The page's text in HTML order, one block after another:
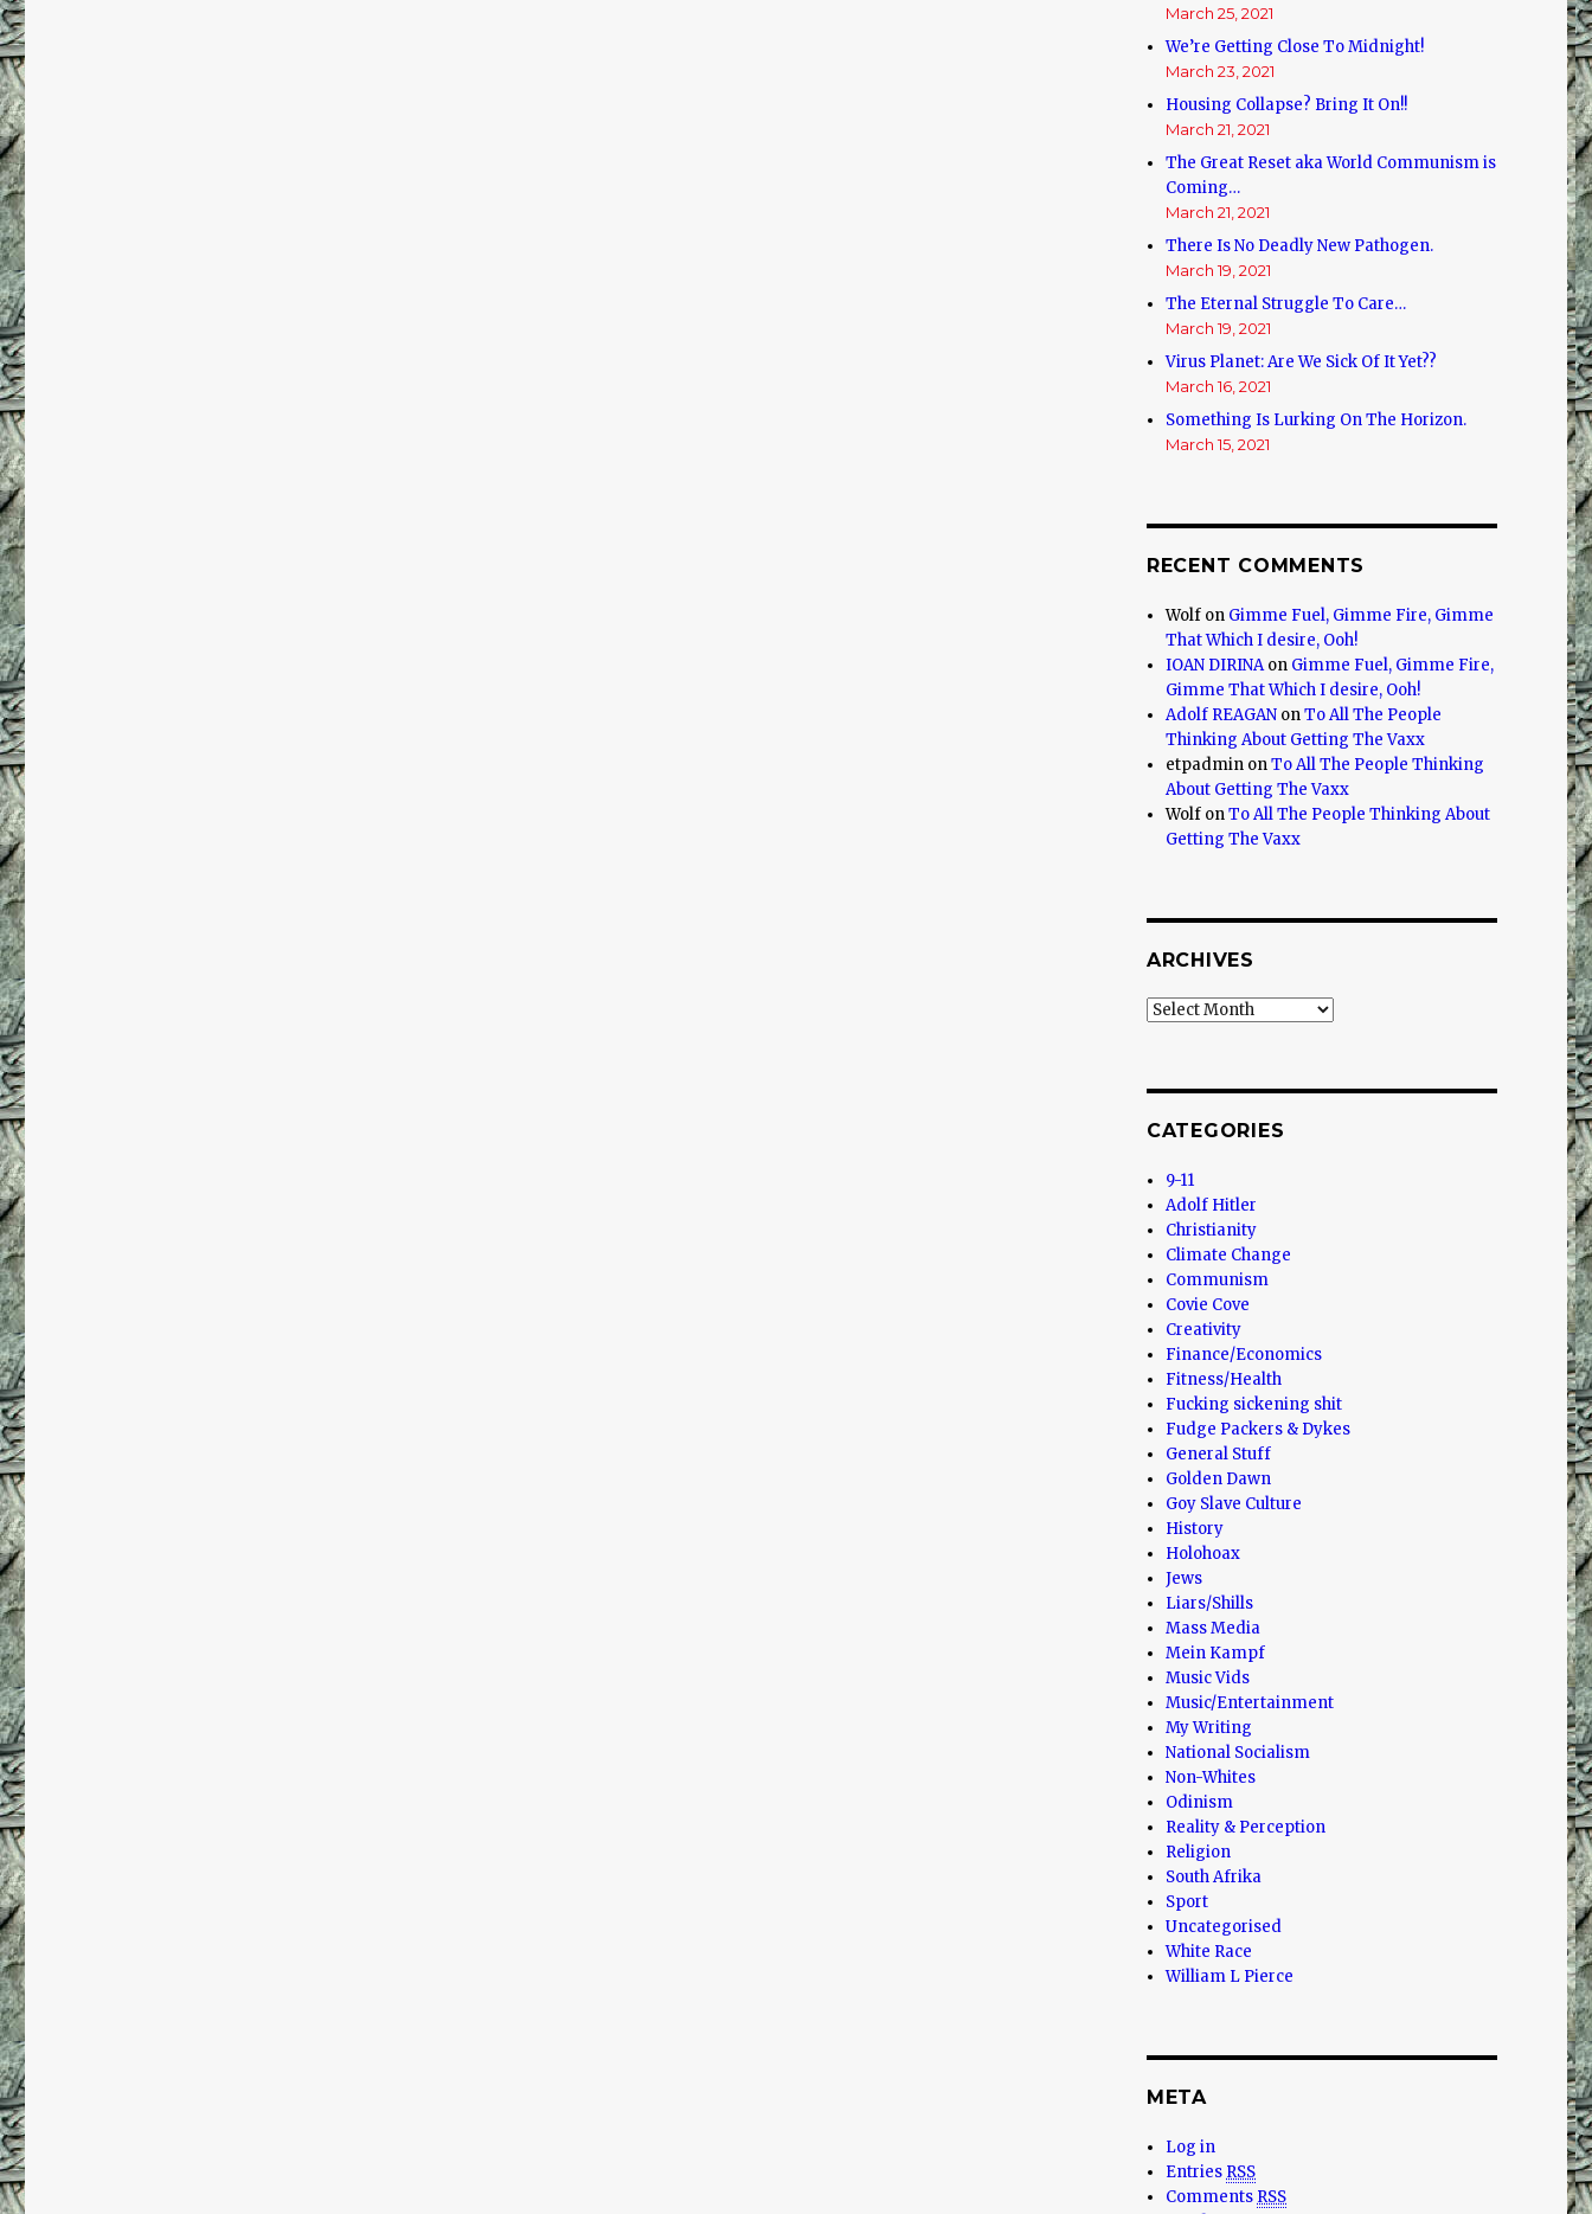
March 25, 2021
We’re Getting Close To Midnight!
March 23, 2021
Housing Collapse? Bring It On!!
March 21, 2021
The Great Reset aka World Communism is
Coming…
March 21, 2021
There Is No Deadly New Pathogen.
March 19, 2021
The Eternal Struggle To Care…
March 19, 2021
Virus Planet: Are We Sick Of It Yet??
March 16, 2021
Something Is Lurking On The Horizon.
March 15, 2021
RECENT COMMENTS
Wolf on Gimme Fuel, Gimme Fire, Gimme
That Which I desire, Ooh!
IOAN DIRINAon Gimme Fuel, Gimme Fire,
Gimme That Which I desire, Ooh!
Adolf REAGAN onTo All The People
Thinking About Getting The Vaxx
etpadmin onTo All The People Thinking
About Getting The Vaxx
Wolf onTo All The People Thinking About
Getting The Vaxx
ARCHIVES
Archives
CATEGORIES
9-11
Adolf Hitler
Christianity
Climate Change
Communism
Covie Cove
Creativity
Finance/Economics
Fitness/Health
Fucking sickening shit
Fudge Packers & Dykes
General Stuff
Golden Dawn
Goy Slave Culture
History
Holohoax
Jews
Liars/Shills
Mass Media
Mein Kampf
Music Vids
Music/Entertainment
My Writing
National Socialism
Non-Whites
Odinism
Reality & Perception
Religion
South Afrika
Sport
Uncategorised
White Race
William L Pierce
META
Log in
Entries RSS
Comments RSS